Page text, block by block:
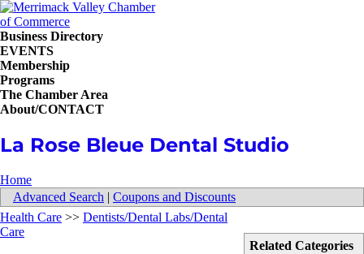
Business Directory
EVENTS
Membership
Programs
The Chamber Area
About/CONTACT
La Rose Bleue Dental Studio
Home
Advanced Search | Coupons and Discounts
Related Categories
Health Care >> Dentists/Dental Labs/Dental
Care